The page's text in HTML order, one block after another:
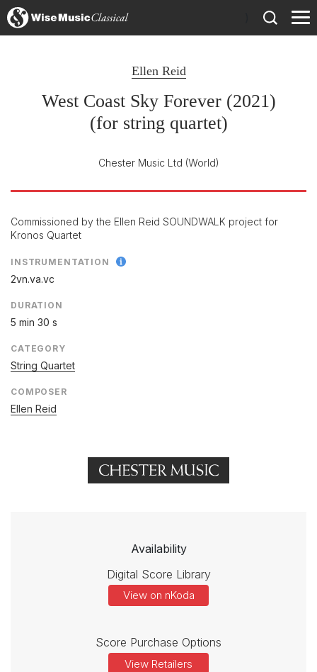
Ellen Reid
West Coast Sky Forever (2021)
(for string quartet)
Chester Music Ltd (World)
Commissioned by the Ellen Reid SOUNDWALK project for
Kronos Quartet
INSTRUMENTATION
2vn.va.vc
DURATION
5 min 30 s
CATEGORY
String Quartet
COMPOSER
Ellen Reid
Availability
Digital Score Library
View on nKoda
Score Purchase Options
View Retailers